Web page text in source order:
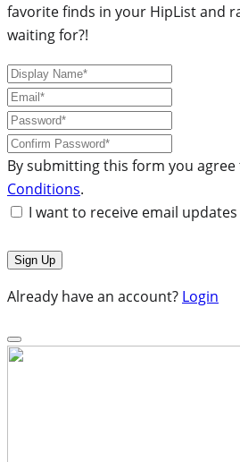
favorite finds in your HipList and
waiting for?!
By submitting this form you
Conditions.
I want to receive email
Already have an account? Login